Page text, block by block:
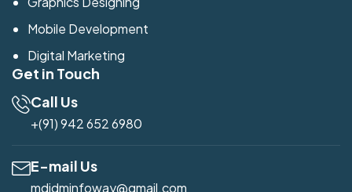
Mobile Development
Digital Marketing
Get in Touch
Call Us
+(91) 942 652 6980
E-mail Us
mdidminfoway@gmail.com